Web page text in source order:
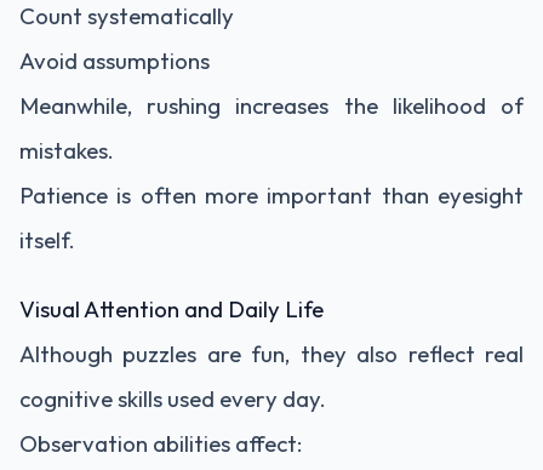
Count systematically
Avoid assumptions
Meanwhile, rushing increases the likelihood of
mistakes.
Patience is often more important than eyesight
itself.
Visual Attention and Daily Life
Although puzzles are fun, they also reflect real
cognitive skills used every day.
Observation abilities affect: